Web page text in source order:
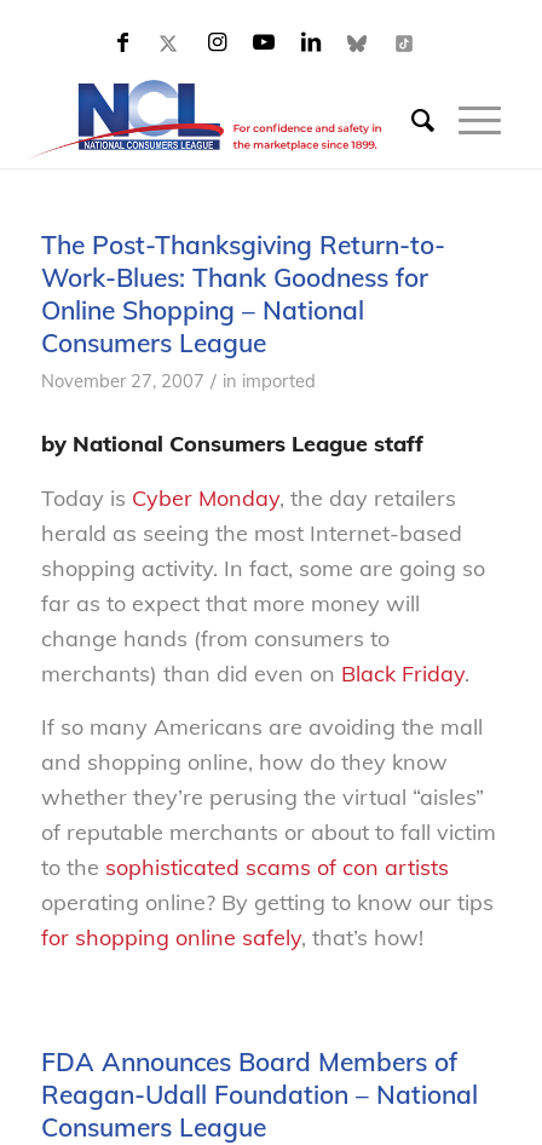
The Post-Thanksgiving Return-to-
Work-Blues: Thank Goodness for
Online Shopping – National
Consumers League
November 27, 2007 / in imported
by National Consumers League staff
Today is Cyber Monday, the day retailers
herald as seeing the most Internet-based
shopping activity. In fact, some are going so
far as to expect that more money will
change hands (from consumers to
merchants) than did even on Black Friday.
If so many Americans are avoiding the mall
and shopping online, how do they know
whether they’re perusing the virtual “aisles”
of reputable merchants or about to fall victim
to the sophisticated scams of con artists
operating online? By getting to know our tips
for shopping online safely, that’s how!
FDA Announces Board Members of
Reagan-Udall Foundation – National
Consumers League